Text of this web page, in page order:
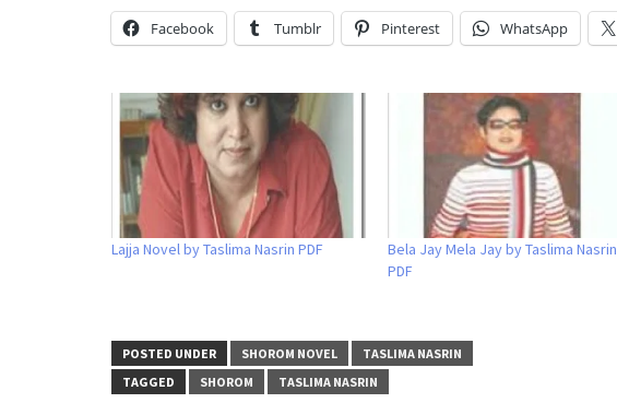
Facebook Tumblr Pinterest WhatsApp
Lajja Novel by Taslima Nasrin PDF
Bela Jay Mela Jay by Taslima Nasrin
PDF
POSTED UNDER SHOROM NOVEL
TASLIMA NASRIN
TAGGED
SHOROM TASLIMA NASRIN